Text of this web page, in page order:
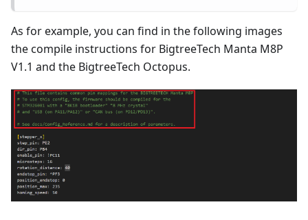
As for example, you can find in the following images
the compile instructions for BigtreeTech Manta M8P
V1.1 and the BigtreeTech Octopus.